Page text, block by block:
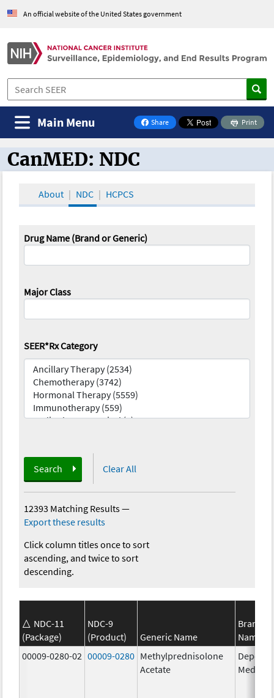
An official website of the United States government
Share
on Facebook
Print
Main Menu
CanMED and the Oncology Toolbox
CanMED: NDC
About NDC HCPCS
Drug Name (Brand or Generic)
Major Class
SEER*Rx Category
Search Clear All
12393 Matching Results—
Export these results
Click column titles once to sort
ascending, and twice to sort
descending.
NDC-11
(Package)
NDC-9
(Product)
Generic Name
Brand
Name
00009-0280-02 00009-0280 Methylprednisolone
Acetate
Depo-
Medrol